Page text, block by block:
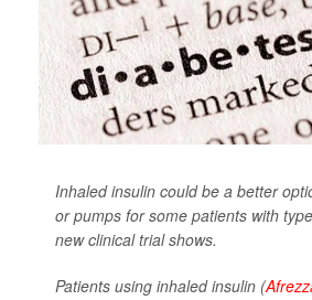
Inhaled insulin could be a better
or pumps for some patients with
new clinical trial shows.
Patients using inhaled insulin (